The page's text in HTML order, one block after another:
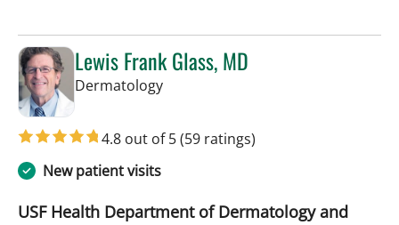
Lewis Frank Glass, MD
Dermatologyin Tampa, FL
4.8 out of 5(59 ratings)
New patient visits
USF Health Department of Dermatology and